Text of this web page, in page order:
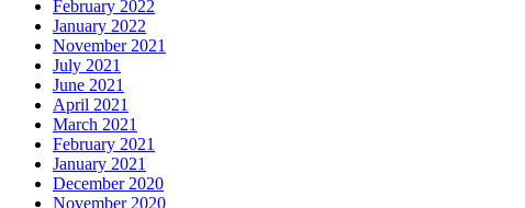
February 2022
January 2022
November 2021
July 2021
June 2021
April 2021
March 2021
February 2021
January 2021
December 2020
November 2020